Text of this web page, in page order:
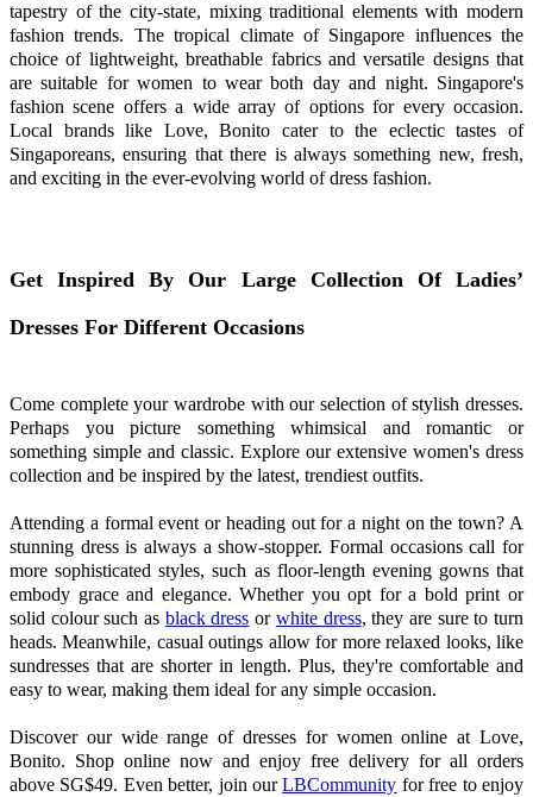
tapestry of the city-state, mixing traditional elements with modern
fashion trends. The tropical climate of Singapore influences the
choice of lightweight, breathable fabrics and versatile designs that
are suitable for women to wear both day and night. Singapore's
fashion scene offers a wide array of options for every occasion.
Local brands like Love, Bonito cater to the eclectic tastes of
Singaporeans, ensuring that there is always something new, fresh,
and exciting in the ever-evolving world of dress fashion.
Get Inspired By Our Large Collection Of Ladies’
Dresses For Different Occasions
Come complete your wardrobe with our selection of stylish dresses.
Perhaps you picture something whimsical and romantic or
something simple and classic. Explore our extensive women's dress
collection and be inspired by the latest, trendiest outfits.
Attending a formal event or heading out for a night on the town? A
stunning dress is always a show-stopper. Formal occasions call for
more sophisticated styles, such as floor-length evening gowns that
embody grace and elegance. Whether you opt for a bold print or
solid colour such as black dress or white dress, they are sure to turn
heads. Meanwhile, casual outings allow for more relaxed looks, like
sundresses that are shorter in length. Plus, they're comfortable and
easy to wear, making them ideal for any simple occasion.
Discover our wide range of dresses for women online at Love,
Bonito. Shop online now and enjoy free delivery for all orders
above SG$49. Even better, join ourLBCommunity for free to enjoy